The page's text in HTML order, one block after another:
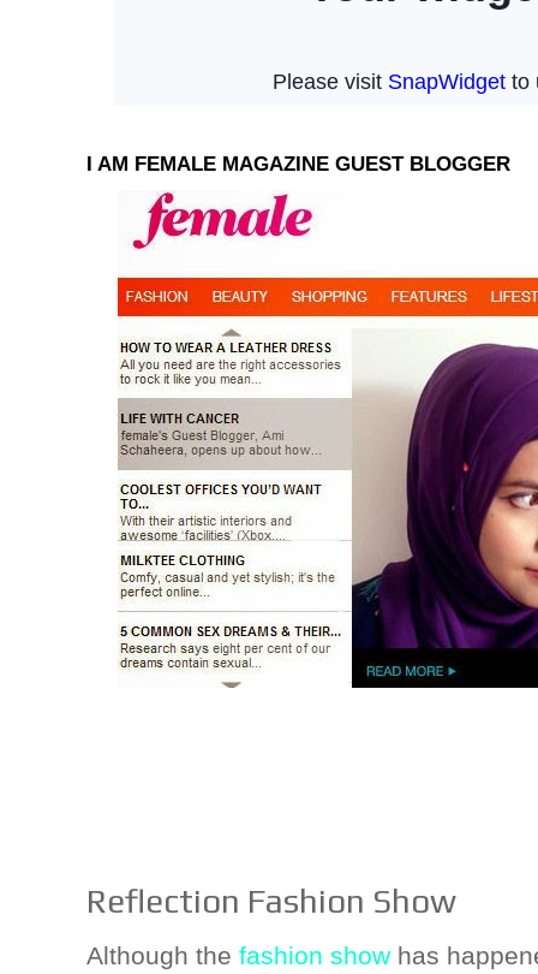
I AM FEMALE MAGAZINE GUEST BLOGGER
Reflection Fashion Show
Although the fashion show has